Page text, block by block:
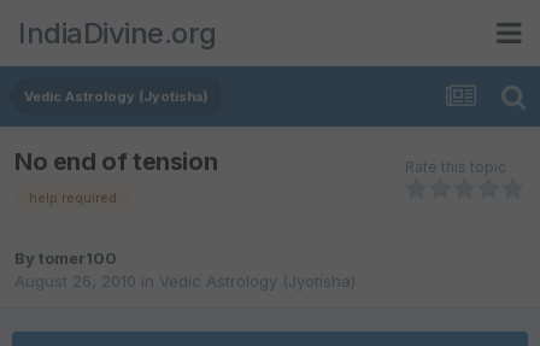
IndiaDivine.org
Vedic Astrology (Jyotisha)
No end of tension
help required
Rate this topic
By tomer100
August 26, 2010 in Vedic Astrology (Jyotisha)